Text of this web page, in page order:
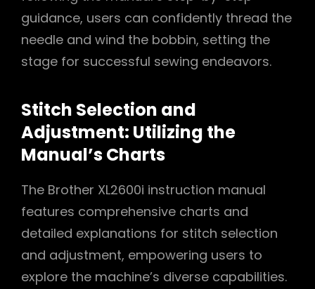
guidance, users can confidently thread the
needle and wind the bobbin, setting the
stage for successful sewing endeavors.
Stitch Selection and
Adjustment: Utilizing the
Manual’s Charts
The Brother XL2600i instruction manual
features comprehensive charts and
detailed explanations for stitch selection
and adjustment, empowering users to
explore the machine’s diverse capabilities.